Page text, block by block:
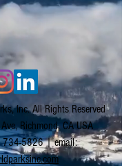
Inc. All Rights Reserved
Richmond, CA USA
5826| email: